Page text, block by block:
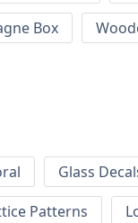
Box
Glass
Patterns